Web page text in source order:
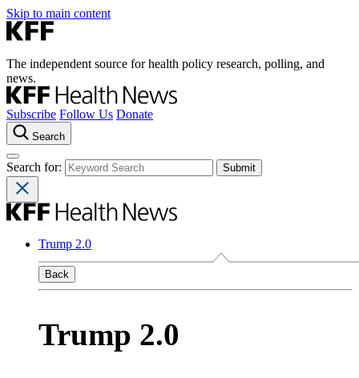
Skip to main content
The independent source for health policy research, polling, and
news.
Subscribe Follow Us Donate
Search
Search for:
Trump 2.0
Back
Trump 2.0